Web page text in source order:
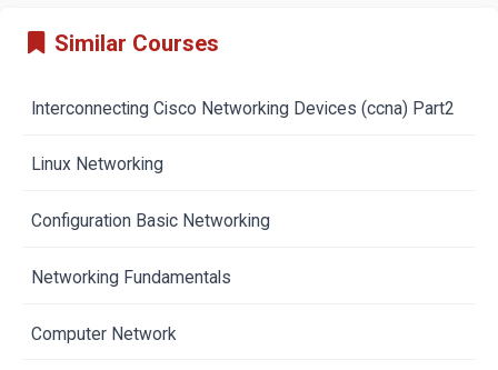
Similar Courses
Interconnecting Cisco Networking Devices (ccna) Part2
Linux Networking
Configuration Basic Networking
Networking Fundamentals
Computer Network